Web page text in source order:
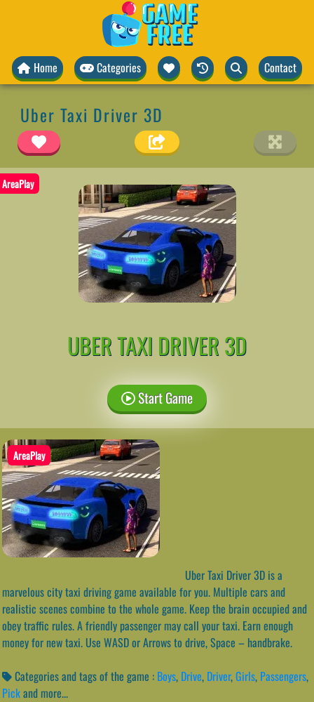
Home Categories Contact
Uber Taxi Driver 3D
AreaPlay
UBER TAXI DRIVER 3D
Start Game
AreaPlay
Uber Taxi Driver 3D is a
marvelous city taxi driving game available for you. Multiple cars and
realistic scenes combine to the whole game. Keep the brain occupied and
obey traffic rules. A friendly passenger may call your taxi. Earn enough
money for new taxi. Use WASD or Arrows to drive, Space – handbrake.
Categories and tags of the game : Boys, Drive, Driver,Girls, Passengers,
Pickand more...